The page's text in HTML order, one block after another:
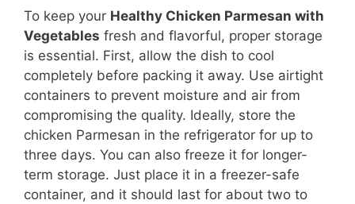
To keep your Healthy Chicken Parmesan with
Vegetables fresh and flavorful, proper storage
is essential. First, allow the dish to cool
completely before packing it away. Use airtight
containers to prevent moisture and air from
compromising the quality. Ideally, store the
chicken Parmesan in the refrigerator for up to
three days. You can also freeze it for longer-
term storage. Just place it in a freezer-safe
container, and it should last for about two to